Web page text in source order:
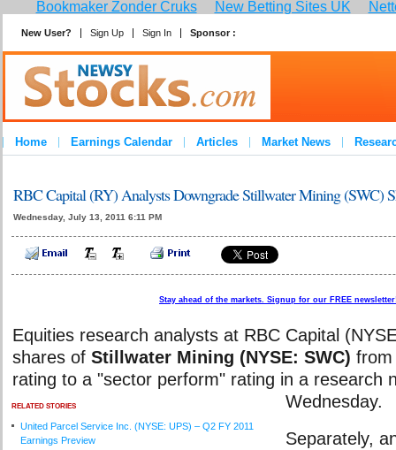
Bookmaker Zonder Cruks New Betting Sites UK
New User? Sign Up Sign In Sponsor :
Home Earnings Calendar Articles Market News
RBC Capital (RY) Analysts Downgrade Stillwater Mining (SWC)
Wednesday, July 13, 2011 6:11 PM
Stay ahead of the markets. Signup for our FREE
RELATED STORIES
United Parcel Service Inc. (NYSE: UPS) – Q2 FY 2011
Earnings Preview
Equities research analysts at RBC Capital
shares of Stillwater Mining (NYSE: SWC)
rating to a "sector perform" rating in a research
Wednesday.
Separately,